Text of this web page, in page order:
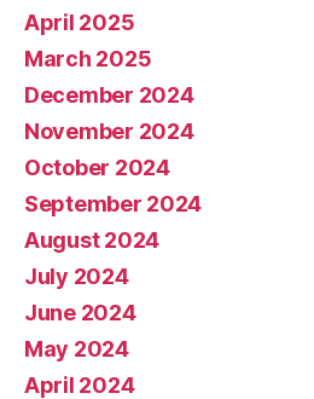
April 2025
March 2025
December 2024
November 2024
October 2024
September 2024
August 2024
July 2024
June 2024
May 2024
April 2024